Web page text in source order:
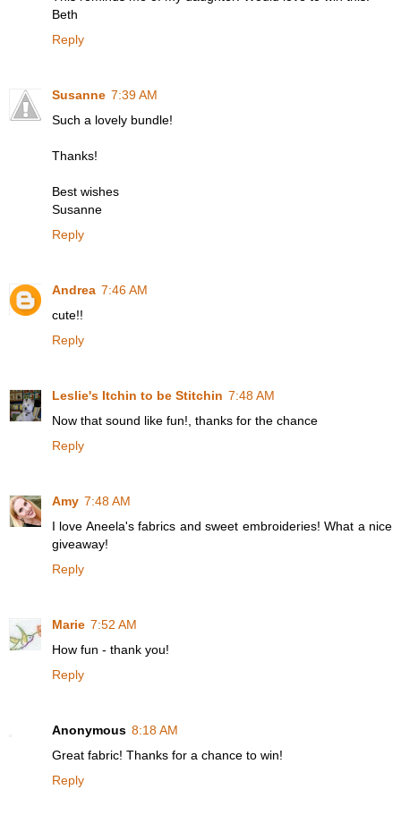
Beth
Reply
Susanne 7:39 AM
Such a lovely bundle!
Thanks!
Best wishes
Susanne
Reply
Andrea 7:46 AM
cute!!
Reply
Leslie's Itchin to be Stitchin 7:48 AM
Now that sound like fun!, thanks for the chance
Reply
Amy 7:48 AM
I love Aneela's fabrics and sweet embroideries! What a nice
giveaway!
Reply
Marie 7:52 AM
How fun - thank you!
Reply
Anonymous 8:18 AM
Great fabric! Thanks for a chance to win!
Reply